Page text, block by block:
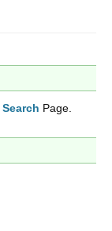
Search Page.